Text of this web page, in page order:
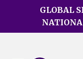
GLOBAL